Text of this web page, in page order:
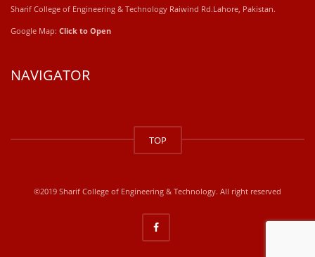
Sharif College of Engineering & Technology Raiwind Rd.Lahore, Pakistan.
Google Map: Click to Open
NAVIGATOR
kaufen
kaufen
TOP
©2019 Sharif College of Engineering & Technology. All right reserved